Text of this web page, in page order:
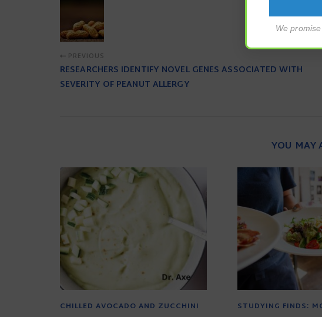
PREVIOUS
RESEARCHERS IDENTIFY NOVEL GENES ASSOCIATED WITH
SEVERITY OF PEANUT ALLERGY
YOU MAY
CHILLED AVOCADO AND ZUCCHINI
STUDYING FINDS:
We